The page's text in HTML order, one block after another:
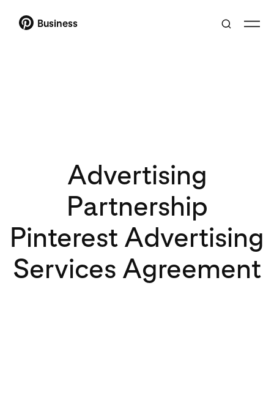
Business
Advertising
Partnership
Pinterest Advertising
Services Agreement